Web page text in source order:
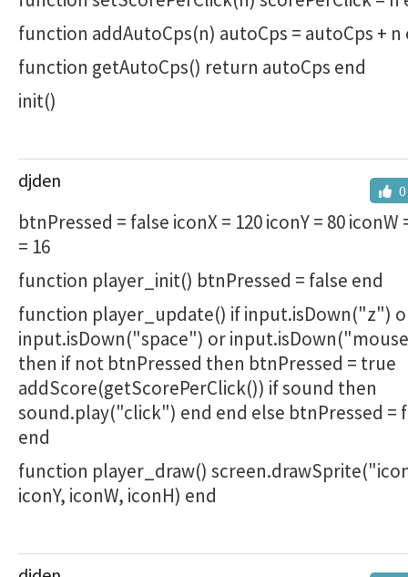
function addAutoCps(n) autoCps = autoCps + n
function getAutoCps() return autoCps end
init()
0
djden
btnPressed = false iconX = 120 iconY = 80 iconW
= 16
function player_init() btnPressed = false end
function player_update() if input.isDown("z")
input.isDown("space") or
then if not btnPressed then btnPressed = true
addScore(getScorePerClick()) if sound then
sound.play("click") end end else btnPressed =
end
function player_draw()
iconY, iconW, iconH) end